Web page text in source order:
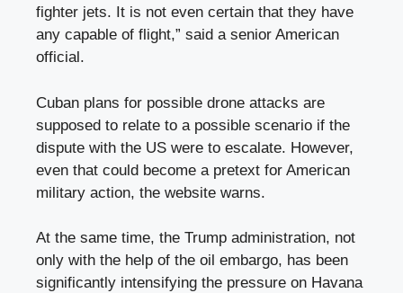
fighter jets. It is not even certain that they have
any capable of flight,” said a senior American
official.
Cuban plans for possible drone attacks are
supposed to relate to a possible scenario if the
dispute with the US were to escalate. However,
even that could become a pretext for American
military action, the website warns.
At the same time, the Trump administration, not
only with the help of the oil embargo, has been
significantly intensifying the pressure on Havana